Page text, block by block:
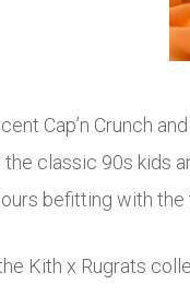
Cap’n Crunch
classic 90s kids
befitting with the
Kith x Rugrats